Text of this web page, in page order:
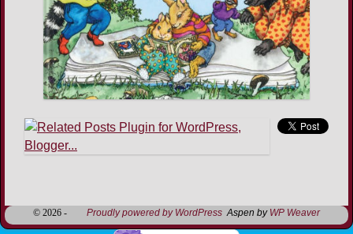
© 2026 - Proudly powered by WordPress Aspen by WP Weaver